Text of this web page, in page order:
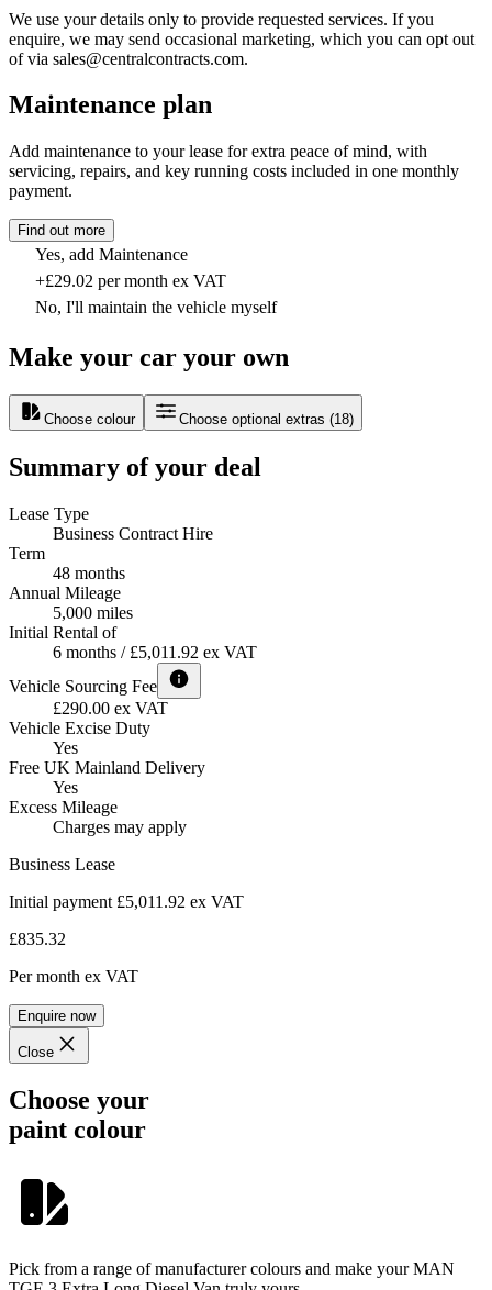
We use your details only to provide requested services. If you
enquire, we may send occasional marketing, which you can opt out
of via sales@centralcontracts.com.
Maintenance plan
Add maintenance to your lease for extra peace of mind, with
servicing, repairs, and key running costs included in one monthly
payment.
Find out more
Yes, add Maintenance
+£29.02 per month ex VAT
No, I'll maintain the vehicle myself
Make your car your own
Choose colour Choose optional extras (18)
Summary of your deal
Lease Type
Business Contract Hire
Term
48 months
Annual Mileage
5,000 miles
Initial Rental of
6 months / £5,011.92 ex VAT
Vehicle Sourcing Fee
£290.00 ex VAT
Vehicle Excise Duty
Yes
Free UK Mainland Delivery
Yes
Excess Mileage
Charges may apply
Business Lease
Initial payment £5,011.92 ex VAT
£835.32
Per month ex VAT
Enquire now
Close
Choose your
paint colour
Pick from a range of manufacturer colours and make your MAN